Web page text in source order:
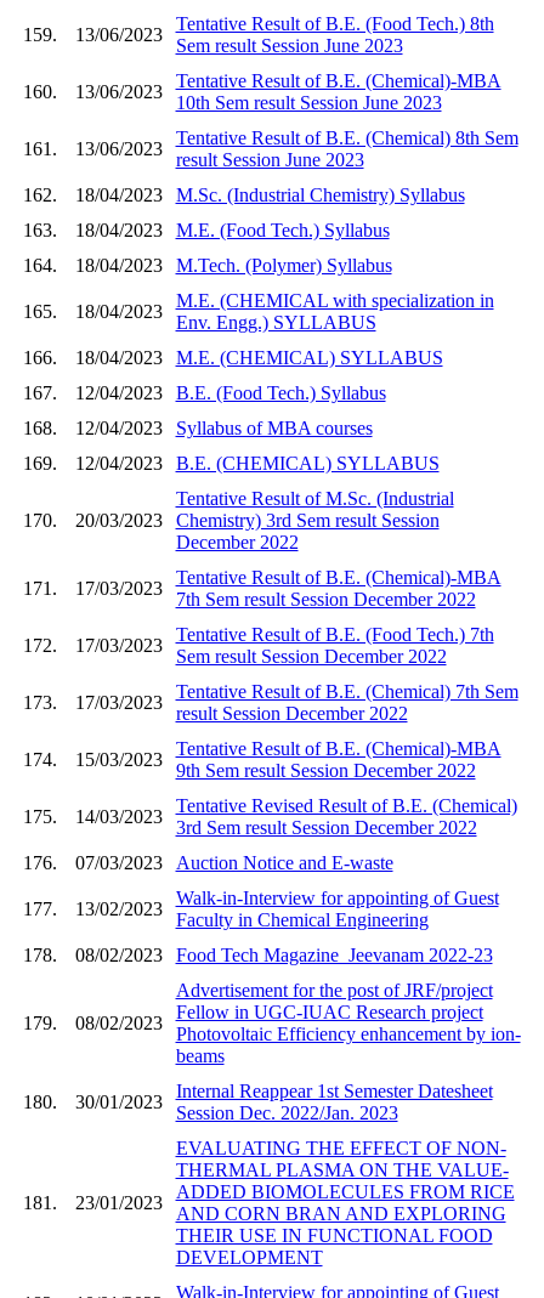
159. 13/06/2023
Tentative Result of B.E. (Food Tech.) 8th
Sem result Session June 2023
160. 13/06/2023
Tentative Result of B.E. (Chemical)-MBA
10th Sem result Session June 2023
161. 13/06/2023
Tentative Result of B.E. (Chemical) 8th Sem
result Session June 2023
162.
18/04/2023
M.Sc. (Industrial Chemistry) Syllabus
163.
18/04/2023
M.E. (Food Tech.) Syllabus
164.
18/04/2023 M.Tech. (Polymer) Syllabus
165. 18/04/2023
M.E. (CHEMICAL with specialization in
Env. Engg.) SYLLABUS
166.
18/04/2023
M.E. (CHEMICAL) SYLLABUS
167.
12/04/2023
B.E. (Food Tech.) Syllabus
168.
12/04/2023
Syllabus of MBA courses
169.
12/04/2023 B.E. (CHEMICAL) SYLLABUS
170. 20/03/2023
Tentative Result of M.Sc. (Industrial
Chemistry) 3rd Sem result Session
December 2022
171. 17/03/2023
Tentative Result of B.E. (Chemical)-MBA
7th Sem result Session December 2022
172. 17/03/2023
Tentative Result of B.E. (Food Tech.) 7th
Sem result Session December 2022
173. 17/03/2023
Tentative Result of B.E. (Chemical) 7th Sem
result Session December 2022
174. 15/03/2023
Tentative Result of B.E. (Chemical)-MBA
9th Sem result Session December 2022
175. 14/03/2023
Tentative Revised Result of B.E. (Chemical)
3rd Sem result Session December 2022
176.
07/03/2023 Auction Notice and E-waste
177. 13/02/2023
Walk-in-Interview for appointing of Guest
Faculty in Chemical Engineering
178.
08/02/2023 Food Tech Magazine_Jeevanam 2022-23
179. 08/02/2023
Advertisement for the post of JRF/project
Fellow in UGC-IUAC Research project
Photovoltaic Efficiency enhancement by ion-
beams
180. 30/01/2023
Internal Reappear 1st Semester Datesheet
Session Dec. 2022/Jan. 2023
181. 23/01/2023
EVALUATING THE EFFECT OF NON-
THERMAL PLASMA ON THE VALUE-
ADDED BIOMOLECULES FROM RICE
AND CORN BRAN AND EXPLORING
THEIR USE IN FUNCTIONAL FOOD
DEVELOPMENT
Walk-in-Interview for appointing of Guest